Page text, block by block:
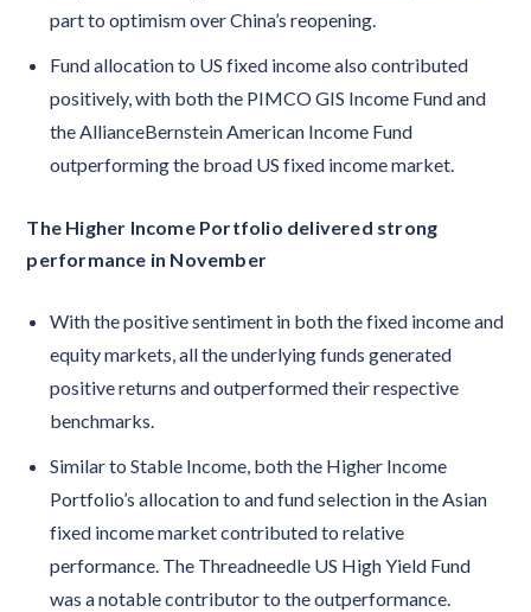
part to optimism over China’s reopening.
Fund allocation to US fixed income also contributed
positively, with both the PIMCO GIS Income Fund and
the AllianceBernstein American Income Fund
outperforming the broad US fixed income market.
The Higher Income Portfolio delivered strong
performance in November
With the positive sentiment in both the fixed income and
equity markets, all the underlying funds generated
positive returns and outperformed their respective
benchmarks.
Similar to Stable Income, both the Higher Income
Portfolio’s allocation to and fund selection in the Asian
fixed income market contributed to relative
performance. The Threadneedle US High Yield Fund
was a notable contributor to the outperformance.